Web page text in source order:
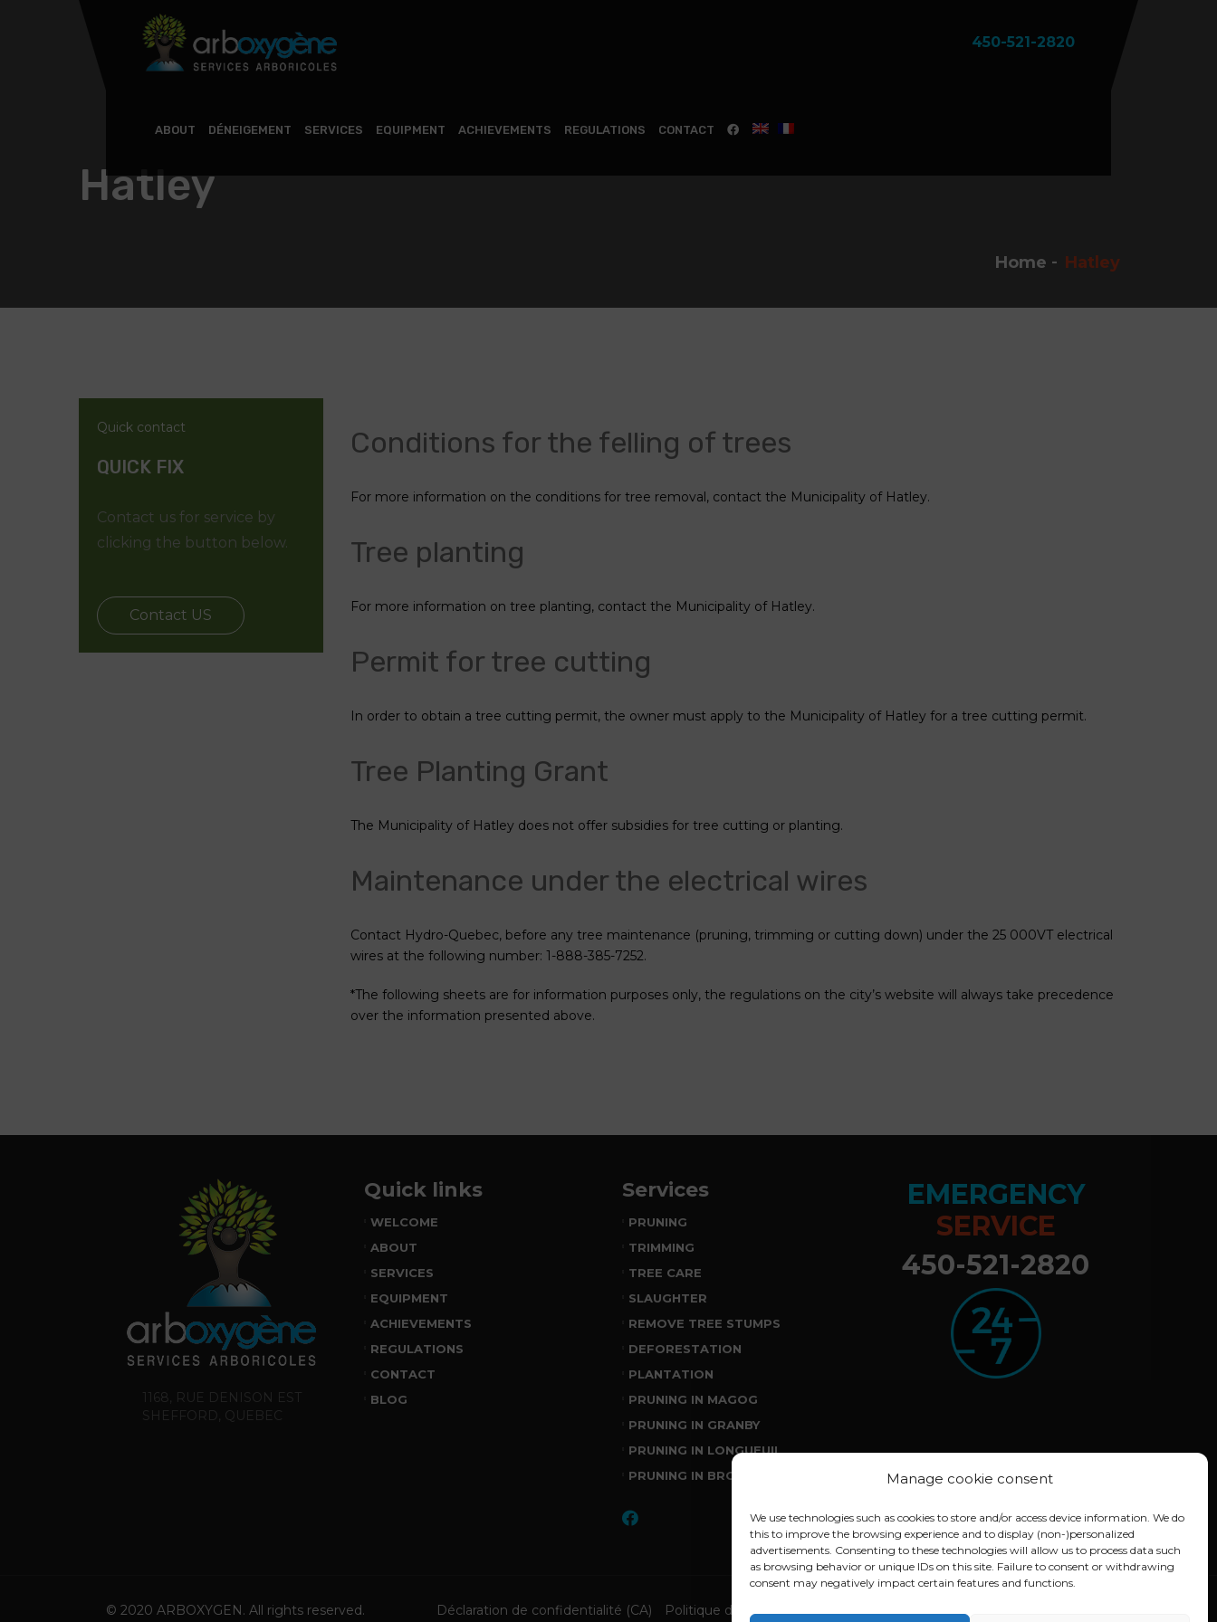
Manage cookie consent
We use technologies such as cookies to store and/or access device information. We do
this to improve the browsing experience and to display (non-)personalized
advertisements. Consenting to these technologies will allow us to process data such
as browsing behavior or unique IDs on this site. Failure to consent or withdrawing
consent may negatively impact certain features and functions.
450-521-2820
ABOUT DÉNEIGEMENT SERVICES EQUIPMENT ACHIEVEMENTS REGULATIONS CONTACT
Hatley
Home Hatley
Quick contact
QUICK FIX
Contact us for service by
clicking the button below.
Contact US
Conditions for the felling of trees
For more information on the conditions for tree removal, contact the Municipality of Hatley.
Tree planting
For more information on tree planting, contact the Municipality of Hatley.
Permit for tree cutting
In order to obtain a tree cutting permit, the owner must apply to the Municipality of Hatley for a tree cutting permit.
Tree Planting Grant
The Municipality of Hatley does not offer subsidies for tree cutting or planting.
Maintenance under the electrical wires
Contact Hydro-Quebec, before any tree maintenance (pruning, trimming or cutting down) under the 25 000VT electrical
wires at the following number: 1-888-385-7252.
*The following sheets are for information purposes only, the regulations on the city’s website will always take precedence
over the information presented above.
1168, RUE DENISON EST
SHEFFORD, QUEBEC
Quick links
WELCOME
ABOUT
SERVICES
EQUIPMENT
ACHIEVEMENTS
REGULATIONS
CONTACT
BLOG
Services
PRUNING
TRIMMING
TREE CARE
SLAUGHTER
REMOVE TREE STUMPS
DEFORESTATION
PLANTATION
PRUNING IN MAGOG
PRUNING IN GRANBY
PRUNING IN LONGUEUIL
PRUNING IN BROSSARD
EMERGENCY
SERVICE
450-521-2820
© 2020 ARBOXYGEN. All rights reserved. Déclaration de confidentialité (CA) Politique de cookies (CA) Conception :